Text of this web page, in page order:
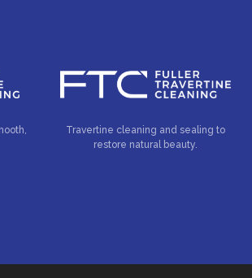
Travertine cleaning and sealing to
restore natural beauty.